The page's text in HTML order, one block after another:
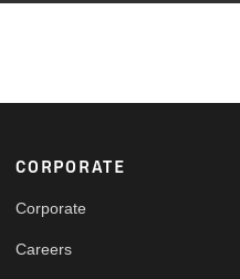
Footer
CORPORATE
Corporate
Careers